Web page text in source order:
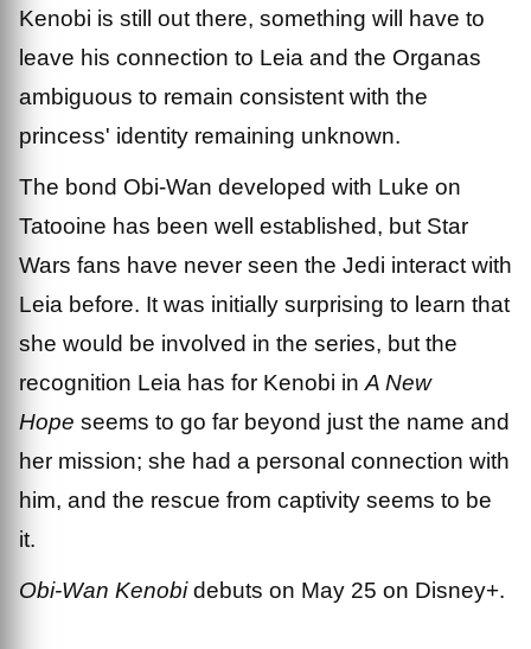
Kenobi is still out there, something will have to
leave his connection to Leia and the Organas
ambiguous to remain consistent with the
princess' identity remaining unknown.
The bond Obi-Wan developed with Luke on
Tatooine has been well established, but Star
Wars fans have never seen the Jedi interact with
Leia before. It was initially surprising to learn that
she would be involved in the series, but the
recognition Leia has for Kenobi in A New
Hope seems to go far beyond just the name and
her mission; she had a personal connection with
him, and the rescue from captivity seems to be
it.
Obi-Wan Kenobidebuts on May 25 on Disney+.